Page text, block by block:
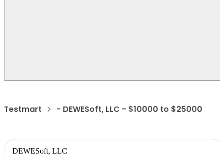
Testmart - DEWESoft, LLC - $10000 to $25000
DEWESoft, LLC